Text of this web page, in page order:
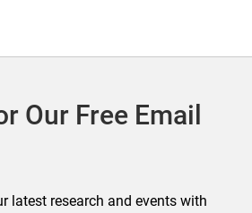
Our Free Email
latest research and events with